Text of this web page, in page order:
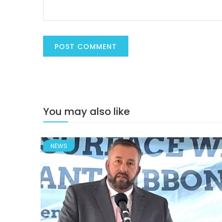
You may also like
NEWS